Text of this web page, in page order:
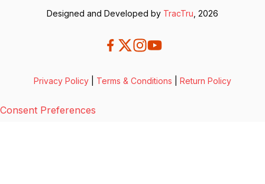
Designed and Developed by TracTru , 2026
Privacy Policy Terms & Conditions Return Policy
Consent Preferences